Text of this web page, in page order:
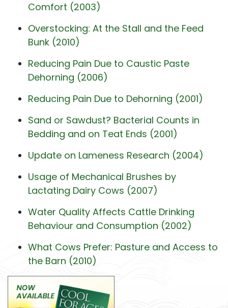
Comfort (2003)
Overstocking: At the Stall and the Feed
Bunk (2010)
Reducing Pain Due to Caustic Paste
Dehorning (2006)
Reducing Pain Due to Dehorning (2001)
Sand or Sawdust? Bacterial Counts in
Bedding and on Teat Ends (2001)
Update on Lameness Research (2004)
Usage of Mechanical Brushes by
Lactating Dairy Cows (2007)
Water Quality Affects Cattle Drinking
Behaviour and Consumption (2002)
What Cows Prefer: Pasture and Access to
the Barn (2010)